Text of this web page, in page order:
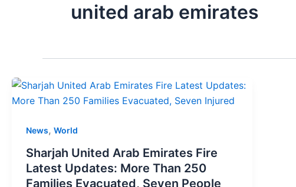
united arab emirates
News, World
Sharjah United Arab Emirates Fire
Latest Updates: More Than 250
Families Evacuated, Seven People